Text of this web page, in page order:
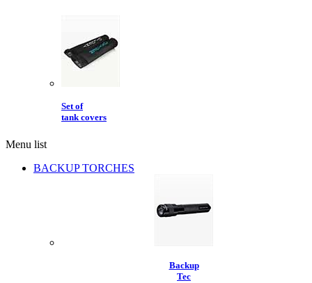
Set of
tank covers
Menu list
BACKUP TORCHES
Backup
Tec